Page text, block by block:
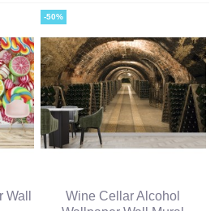
Wall
-50%
Wine Cellar Alcohol